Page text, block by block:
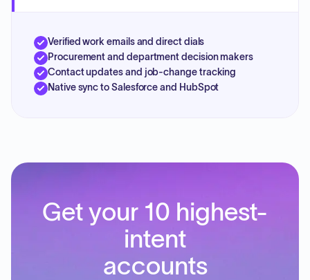
Verified work emails and direct dials
Procurement and department decision makers
Contact updates and job-change tracking
Native sync to Salesforce and HubSpot
Get your 10 highest-
intent
accounts